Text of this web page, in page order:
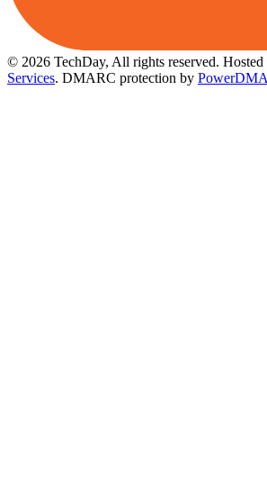
© 2026 TechDay, All rights reserved. Hosted
Services. DMARC protection by